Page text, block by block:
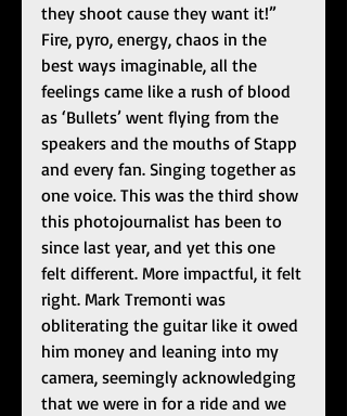
they shoot cause they want it!”
Fire, pyro, energy, chaos in the
best ways imaginable, all the
feelings came like a rush of blood
as ‘Bullets’ went flying from the
speakers and the mouths of Stapp
and every fan. Singing together as
one voice. This was the third show
this photojournalist has been to
since last year, and yet this one
felt different. More impactful, it felt
right. Mark Tremonti was
obliterating the guitar like it owed
him money and leaning into my
camera, seemingly acknowledging
that we were in for a ride and we